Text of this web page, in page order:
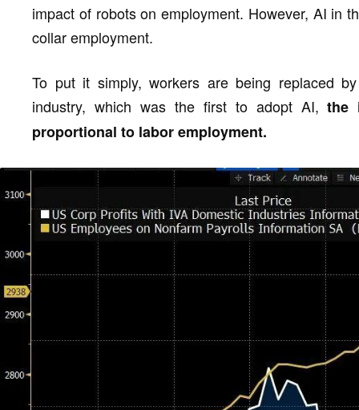
impact of robots on employment. However, AI in
collar employment.
To put it simply, workers are being replaced
industry, which was the first to adopt AI,the
proportional to labor employment.